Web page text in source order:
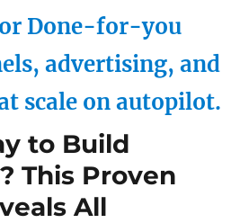
Done-for-you
advertising, and
scale on autopilot.
to Build
This Proven
All